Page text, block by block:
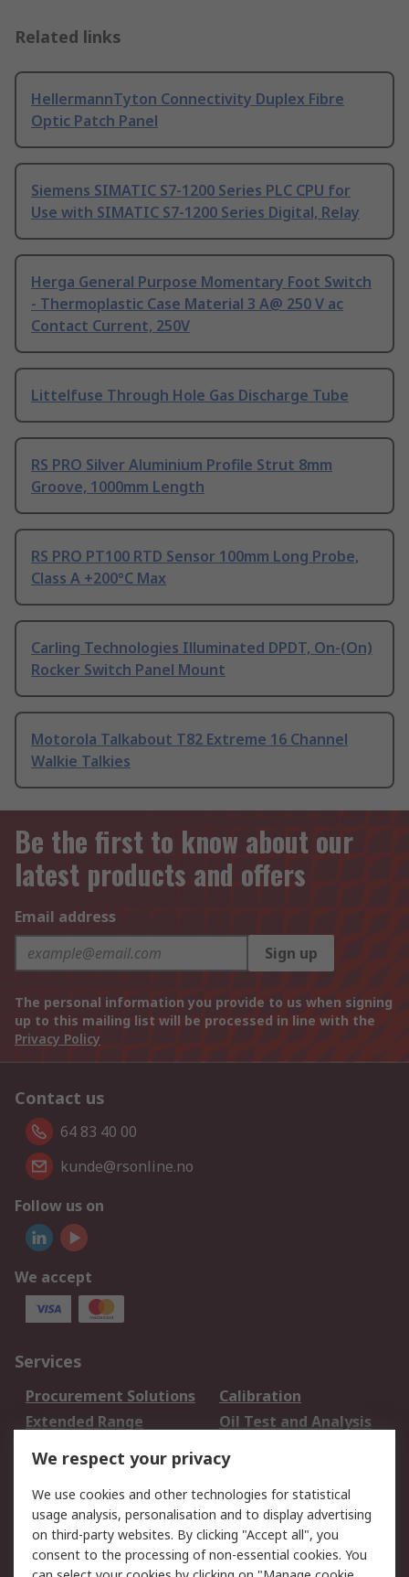
Related links
HellermannTyton Connectivity Duplex Fibre
Optic Patch Panel
Siemens SIMATIC S7-1200 Series PLC CPU for
Use with SIMATIC S7-1200 Series Digital, Relay
Herga General Purpose Momentary Foot Switch
- Thermoplastic Case Material 3 A@ 250 V ac
Contact Current, 250V
Littelfuse Through Hole Gas Discharge Tube
RS PRO Silver Aluminium Profile Strut 8mm
Groove, 1000mm Length
RS PRO PT100 RTD Sensor 100mm Long Probe,
Class A +200°C Max
Carling Technologies Illuminated DPDT, On-(On)
Rocker Switch Panel Mount
Motorola Talkabout T82 Extreme 16 Channel
Walkie Talkies
Be the first to know about our
latest products and offers
Email address
Sign up
The personal information you provide to us when signing
up to this mailing list will be processed in line with the
Privacy Policy
Contact us
64 83 40 00
kunde@rsonline.no
Follow us on
We accept
Services
Procurement Solutions
Calibration
Extended Range
Oil Test and Analysis
DesignSpark
Your Local Sales Team
Export Solutions
Support
Support
Return an item
We respect your privacy
We use cookies and other technologies for statistical
usage analysis, personalisation and to display advertising
on third-party websites. By clicking "Accept all", you
consent to the processing of non-essential cookies. You